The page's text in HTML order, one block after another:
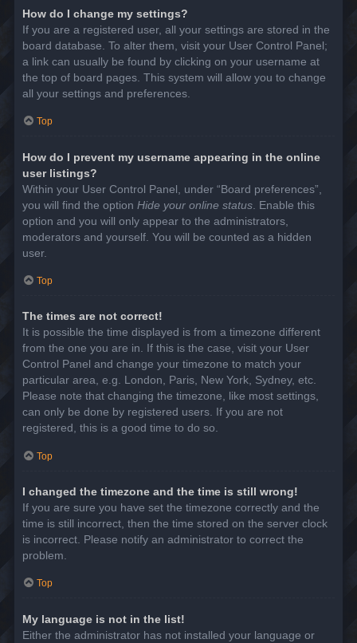
How do I change my settings?
If you are a registered user, all your settings are stored in the
board database. To alter them, visit your User Control Panel;
a link can usually be found by clicking on your username at
the top of board pages. This system will allow you to change
all your settings and preferences.
Top
How do I prevent my username appearing in the online
user listings?
Within your User Control Panel, under “Board preferences”,
you will find the option Hide your online status . Enable this
option and you will only appear to the administrators,
moderators and yourself. You will be counted as a hidden
user.
Top
The times are not correct!
It is possible the time displayed is from a timezone different
from the one you are in. If this is the case, visit your User
Control Panel and change your timezone to match your
particular area, e.g. London, Paris, New York, Sydney, etc.
Please note that changing the timezone, like most settings,
can only be done by registered users. If you are not
registered, this is a good time to do so.
Top
I changed the timezone and the time is still wrong!
If you are sure you have set the timezone correctly and the
time is still incorrect, then the time stored on the server clock
is incorrect. Please notify an administrator to correct the
problem.
Top
My language is not in the list!
Either the administrator has not installed your language or